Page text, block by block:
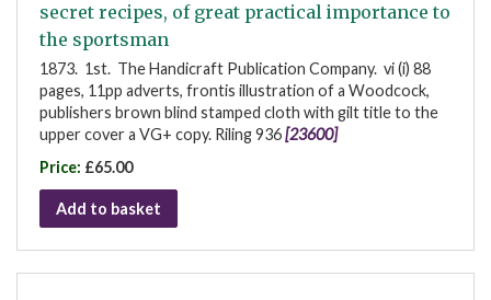
secret recipes, of great practical importance to
the sportsman
1873. 1st. The Handicraft Publication Company. vi (i) 88
pages, 11pp adverts, frontis illustration of a Woodcock,
publishers brown blind stamped cloth with gilt title to the
upper cover a VG+ copy. Riling 936[23600]
Price: £65.00
Add to basket